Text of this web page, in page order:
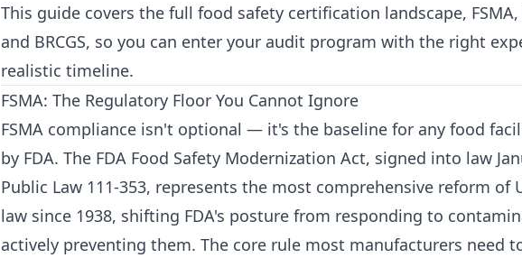
This guide covers the full food safety certification landscape, FSMA,
and BRCGS, so you can enter your audit program with the right
realistic timeline.
FSMA: The Regulatory Floor You Cannot Ignore
FSMA compliance isn't optional — it's the baseline for any food
by FDA. The FDA Food Safety Modernization Act, signed into law
Public Law 111-353, represents the most comprehensive reform of
law since 1938, shifting FDA's posture from responding to
actively preventing them. The core rule most manufacturers need